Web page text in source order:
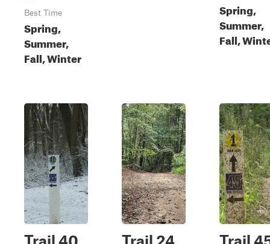
Best Time
Spring,
Summer,
Fall, Winter
Spring,
Summer,
Fall,
Trail 40 Trail 24 Trail